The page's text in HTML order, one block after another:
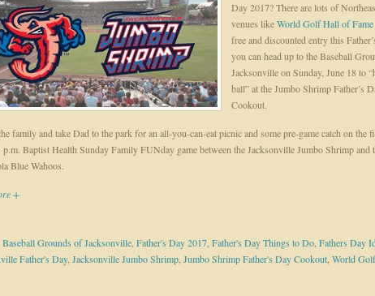
Day 2017? There are lots of
venues likeWorld Golf Hall of Fame
free and discounted entry this
you can head up to the Baseball
Jacksonville on Sunday, June 18 to
ball” at the Jumbo Shrimp Father’s
Cookout.
family and take Dad to the park for an all-you-can-eat picnic and some pre-game catch on the
p.m. Baptist Health Sunday Family FUNday game between the Jacksonville Jumbo Shrimp and
Blue Wahoos.
+
Baseball Grounds of Jacksonville Father's Day 2017 Father's Day Things to Do Fathers Day
Father's Day, Jacksonville Jumbo Shrimp Jumbo Shrimp Father's Day Cookout World